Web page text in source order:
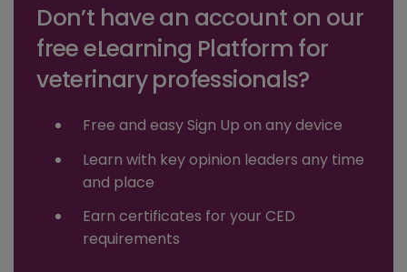
Don’t have an account on our
free eLearning Platform for
veterinary professionals?
Free and easy Sign Up on any device
Learn with key opinion leaders any time
and place
Earn certificates for your CED
requirements